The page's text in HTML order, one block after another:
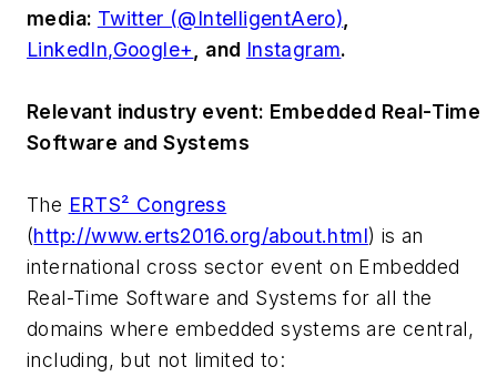
media: Twitter (@IntelligentAero)
LinkedIn,Google+ and Instagram.
Relevant industry event: Embedded Real-Time
Software and Systems
The ERTS² Congress
(http://www.erts2016.org/about.html) is an
international cross sector event on Embedded
Real-Time Software and Systems for all the
domains where embedded systems are central,
including, but not limited to: